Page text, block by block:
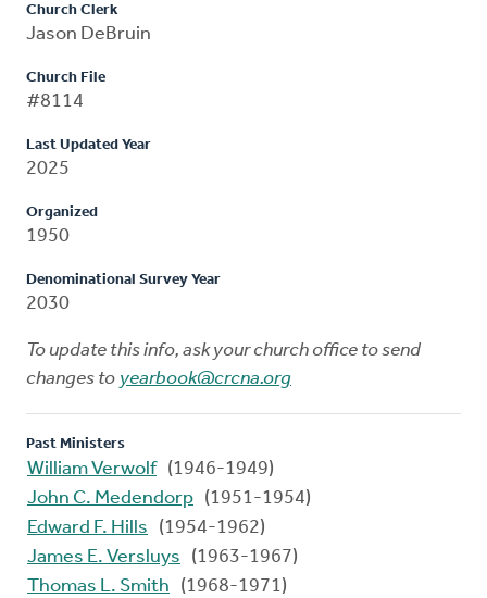
Church Clerk
Jason DeBruin
Church File
#8114
Last Updated Year
2025
Organized
1950
Denominational Survey Year
2030
To update this info, ask your church office to send
changes to yearbook@crcna.org
Past Ministers
William Verwolf (1946-1949)
John C. Medendorp (1951-1954)
Edward F. Hills
(1954-1962)
James E. Versluys
(1963-1967)
Thomas L. Smith
(1968-1971)